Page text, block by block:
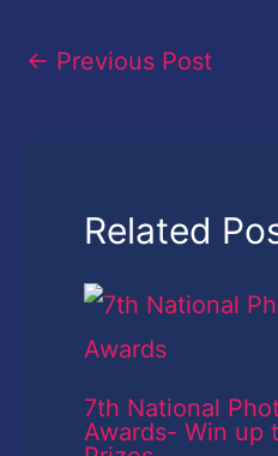
← Previous Post
Related
7th National
Awards- Win up